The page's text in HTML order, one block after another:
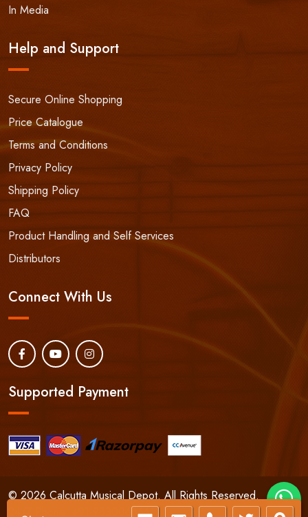
In Media
Help and Support
Secure Online Shopping
Price Catalogue
Terms and Conditions
Privacy Policy
Shipping Policy
FAQ
Product Handling and Self Services
Distributors
Connect With Us
Supported Payment
© 2026 Calcutta Musical Depot. All Rights Reserved.
24/7 Phone:
+91-9830066661